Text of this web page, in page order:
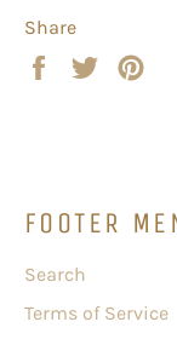
Share
Share
Tweet
FOOTER
Search
Terms of Service